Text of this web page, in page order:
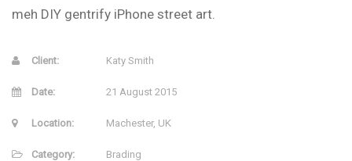
meh DIY gentrify iPhone street art.
Client: Katy Smith
Date: 21 August 2015
Location: Machester, UK
Category: Brading